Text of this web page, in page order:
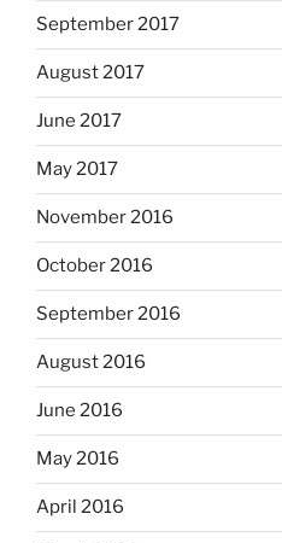
September 2017
August 2017
June 2017
May 2017
November 2016
October 2016
September 2016
August 2016
June 2016
May 2016
April 2016